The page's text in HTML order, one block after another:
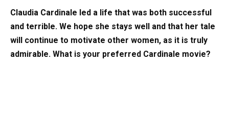
Claudia Cardinale led a life that was both successful
and terrible. We hope she stays well and that her tale
will continue to motivate other women, as it is truly
admirable. What is your preferred Cardinale movie?